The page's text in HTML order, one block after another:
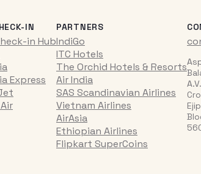
IN
in Hub
Express
PARTNERS
IndiGo
ITC Hotels
The Orchid Hotels & Resorts
Air India
SAS Scandinavian Airlines
Vietnam Airlines
AirAsia
Ethiopian Airlines
Flipkart SuperCoins